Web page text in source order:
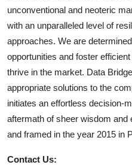
unconventional and neoteric
with an unparalleled level of
approaches. We are
opportunities and foster
thrive in the market. Data
appropriate solutions to the
initiates an effortless decision-
aftermath of sheer wisdom
and framed in the year 2015 in
Contact Us: